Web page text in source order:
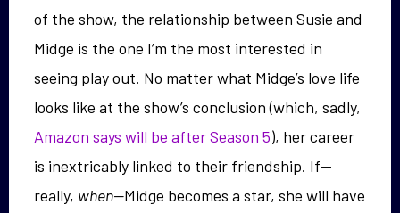
of the show, the relationship between Susie and
Midge is the one I’m the most interested in
seeing play out. No matter what Midge’s love life
looks like at the show’s conclusion (which, sadly,
Amazon says will be after Season 5), her career
is inextricably linked to their friendship. If—
really, when—Midge becomes a star, she will have